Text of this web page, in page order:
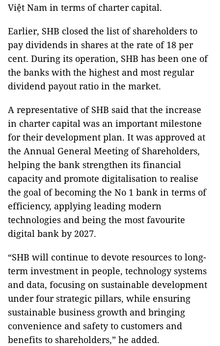
Việt Nam in terms of charter capital.
Earlier, SHB closed the list of shareholders to
pay dividends in shares at the rate of 18 per
cent. During its operation, SHB has been one of
the banks with the highest and most regular
dividend payout ratio in the market.
A representative of SHB said that the increase
in charter capital was an important milestone
for their development plan. It was approved at
the Annual General Meeting of Shareholders,
helping the bank strengthen its financial
capacity and promote digitalisation to realise
the goal of becoming the No 1 bank in terms of
efficiency, applying leading modern
technologies and being the most favourite
digital bank by 2027.
“SHB will continue to devote resources to long-
term investment in people, technology systems
and data, focusing on sustainable development
under four strategic pillars, while ensuring
sustainable business growth and bringing
convenience and safety to customers and
benefits to shareholders,” he added.